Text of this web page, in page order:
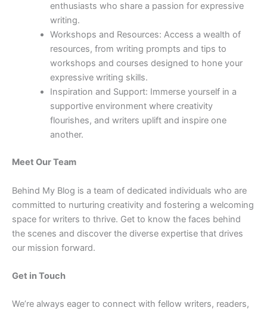
enthusiasts who share a passion for expressive
writing.
Workshops and Resources: Access a wealth of
resources, from writing prompts and tips to
workshops and courses designed to hone your
expressive writing skills.
Inspiration and Support: Immerse yourself in a
supportive environment where creativity
flourishes, and writers uplift and inspire one
another.
Meet Our Team
Behind My Blog is a team of dedicated individuals who are
committed to nurturing creativity and fostering a welcoming
space for writers to thrive. Get to know the faces behind
the scenes and discover the diverse expertise that drives
our mission forward.
Get in Touch
We’re always eager to connect with fellow writers, readers,